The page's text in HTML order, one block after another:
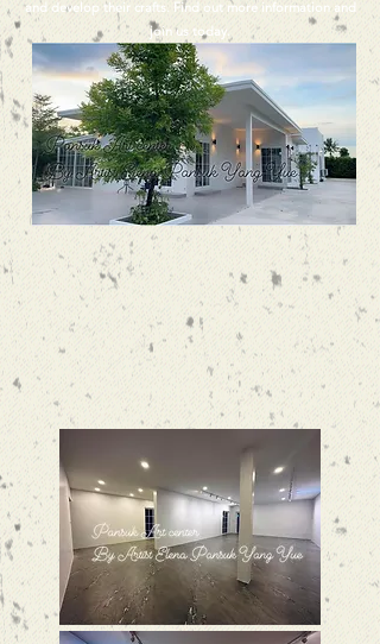
and develop their crafts. Find out more information and
join us today.